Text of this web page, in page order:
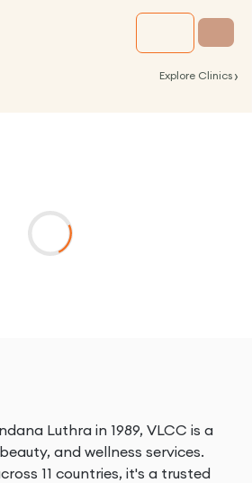
Explore Clinics ›
Luthra in 1989, VLCC is a
and wellness services.
11 countries, it's a trusted